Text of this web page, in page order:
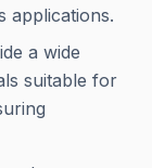
applications.
a wide
suitable for